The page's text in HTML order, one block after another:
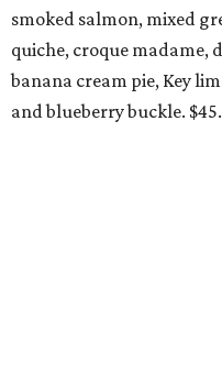
smoked salmon, mixed
quiche, croque madame,
banana cream pie, Key
and blueberry buckle. $45.